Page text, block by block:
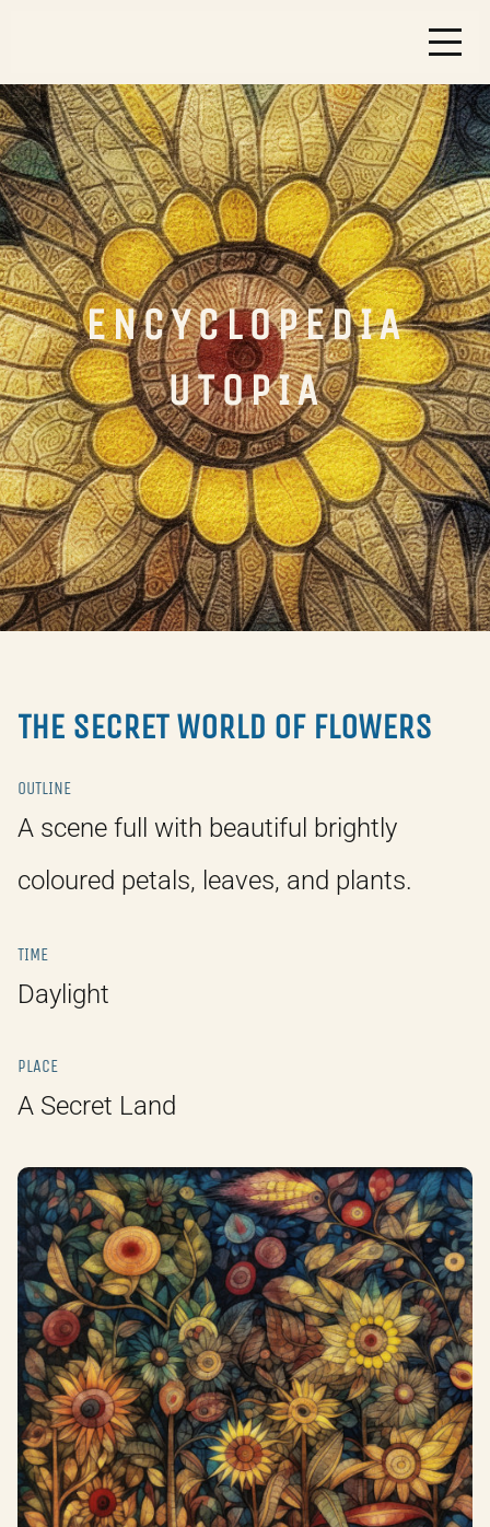
ENCYCLOPEDIA
UTOPIA
THE SECRET WORLD OF FLOWERS
OUTLINE
A scene full with beautiful brightly
coloured petals, leaves, and plants.
TIME
Daylight
PLACE
A Secret Land